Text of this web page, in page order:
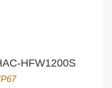
HFW1200S